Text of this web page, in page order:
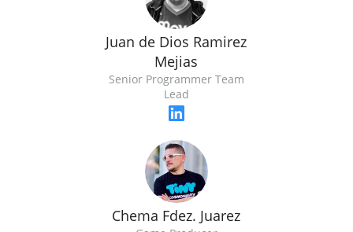
Juan de Dios Ramirez
Mejias
Senior Programmer Team
Lead
Chema Fdez. Juarez